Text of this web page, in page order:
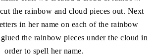
the rainbow and cloud pieces out. Next
in her name on each of the rainbow
the rainbow pieces under the cloud in
order to spell her name.